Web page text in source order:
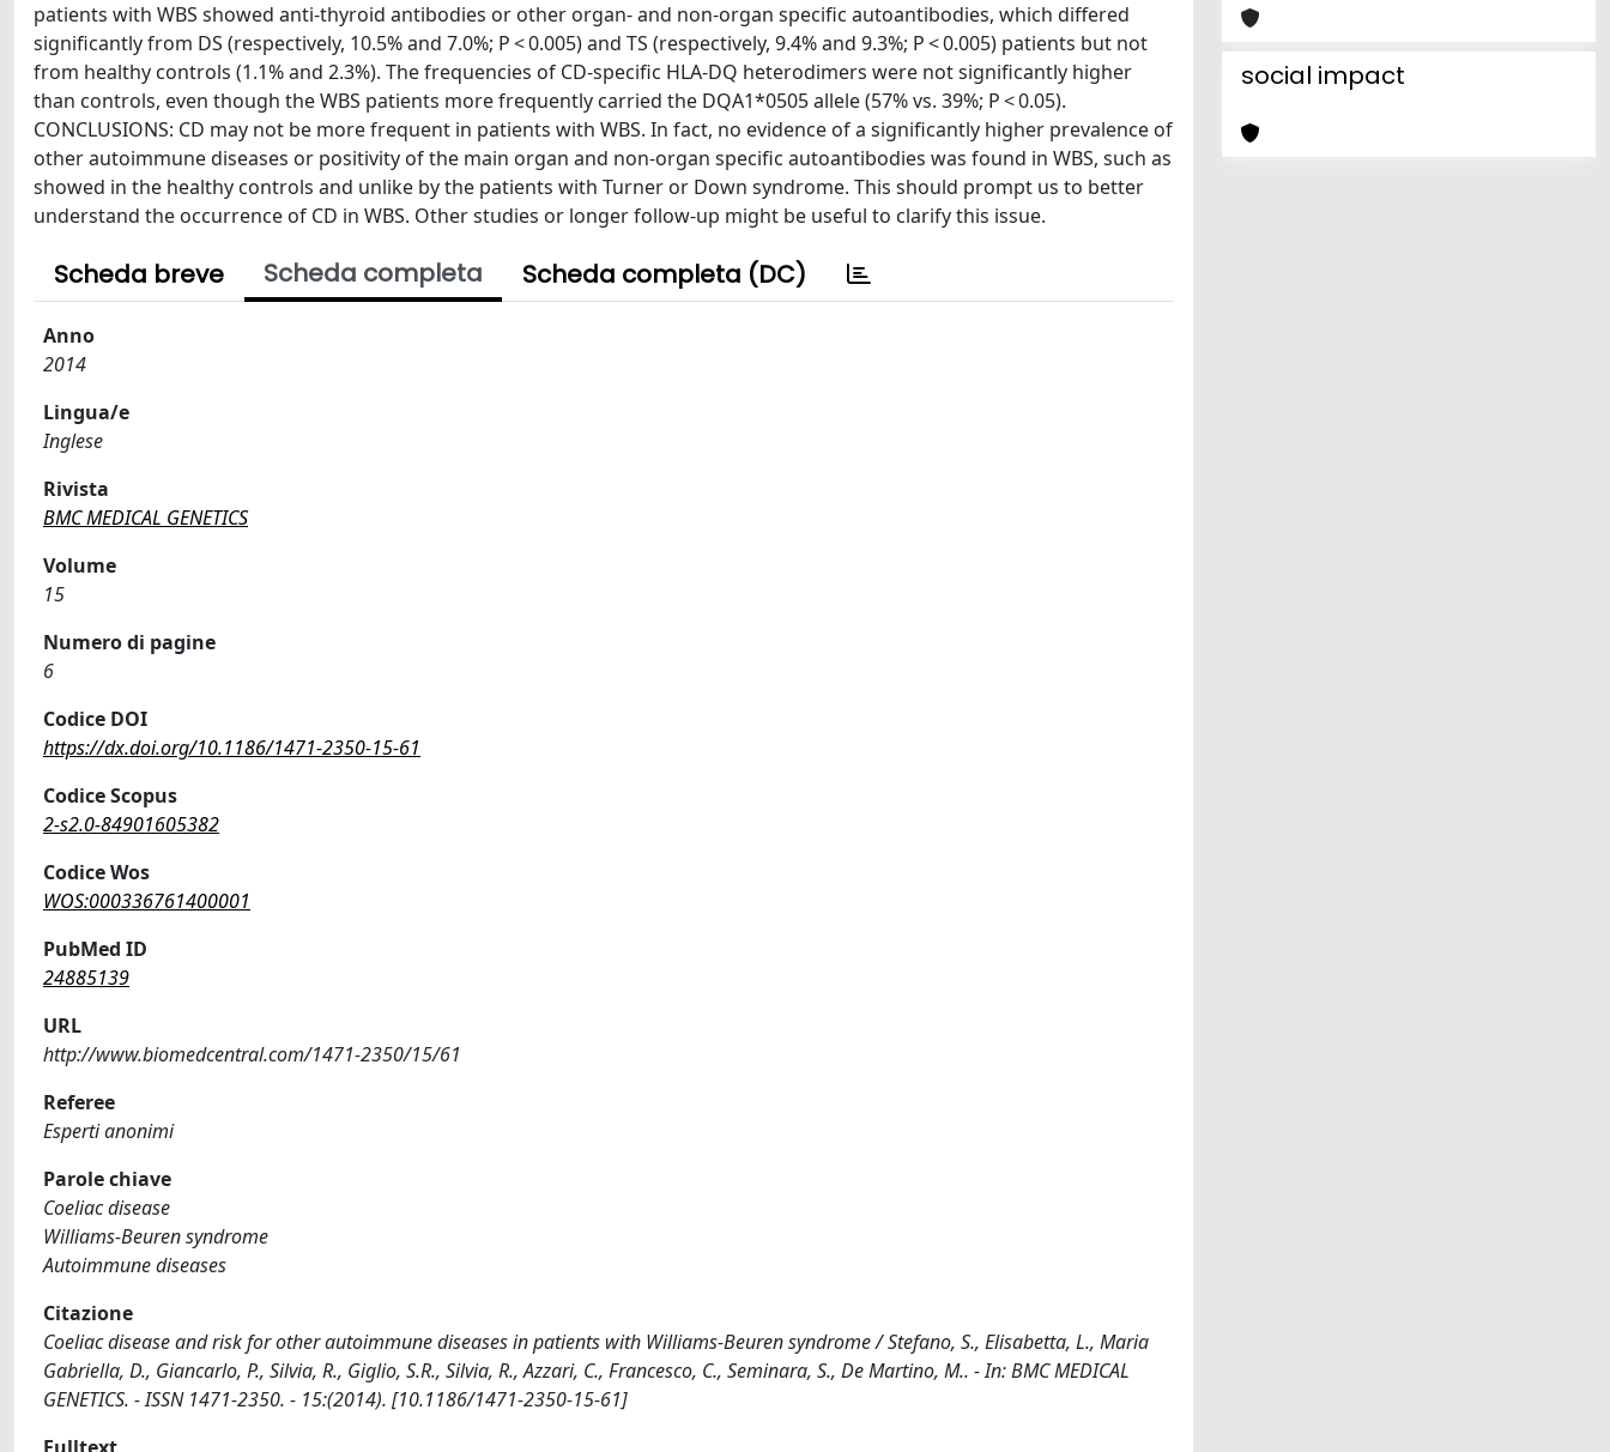
patients with WBS showed anti-thyroid antibodies or other organ- and non-organ specific autoantibodies, which differed
significantly from DS (respectively, 10.5% and 7.0%; P < 0.005) and TS (respectively, 9.4% and 9.3%; P < 0.005) patients but not
from healthy controls (1.1% and 2.3%). The frequencies of CD-specific HLA-DQ heterodimers were not significantly higher
than controls, even though the WBS patients more frequently carried the DQA1*0505 allele (57% vs. 39%; P < 0.05).
CONCLUSIONS: CD may not be more frequent in patients with WBS. In fact, no evidence of a significantly higher prevalence of
other autoimmune diseases or positivity of the main organ and non-organ specific autoantibodies was found in WBS, such as
showed in the healthy controls and unlike by the patients with Turner or Down syndrome. This should prompt us to better
understand the occurrence of CD in WBS. Other studies or longer follow-up might be useful to clarify this issue.
Scheda breve Scheda completa Scheda completa (DC)
Anno
2014
Lingua/e
Inglese
Rivista
BMC MEDICAL GENETICS
Volume
15
Numero di pagine
6
Codice DOI
https://dx.doi.org/10.1186/1471-2350-15-61
Codice Scopus
2-s2.0-84901605382
Codice Wos
WOS:000336761400001
PubMed ID
24885139
URL
http://www.biomedcentral.com/1471-2350/15/61
Referee
Esperti anonimi
Parole chiave
Coeliac disease
Williams-Beuren syndrome
Autoimmune diseases
Citazione
Coeliac disease and risk for other autoimmune diseases in patients with Williams-Beuren syndrome / Stefano, S., Elisabetta, L., Maria
Gabriella, D., Giancarlo, P., Silvia, R., Giglio, S.R., Silvia, R., Azzari, C., Francesco, C., Seminara, S., De Martino, M.. - In: BMC MEDICAL
GENETICS. - ISSN 1471-2350. - 15:(2014). [10.1186/1471-2350-15-61]
social impact